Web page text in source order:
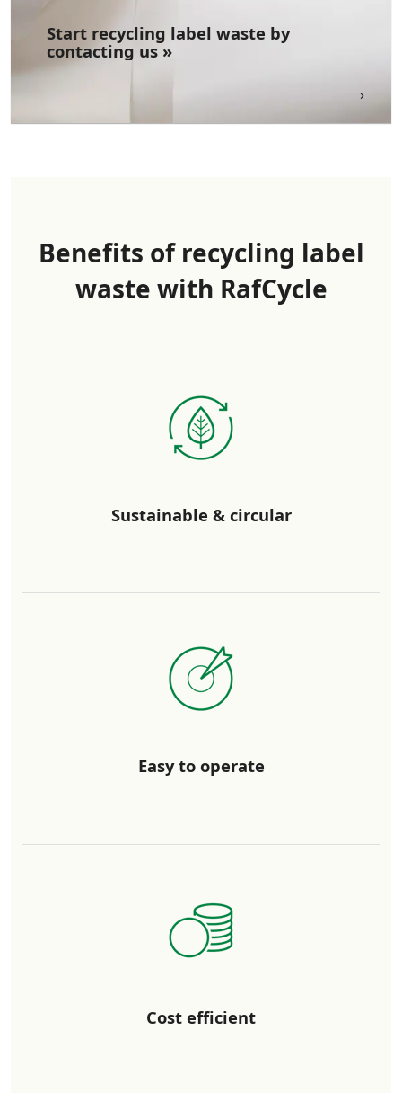
Start recycling label waste​ by
contacting us »
Benefits of recycling label
waste with RafCycle
Sustainable & circular
Easy to operate
Cost efficient